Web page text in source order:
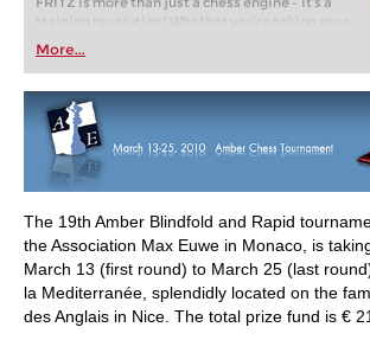
training revolution! Whether you’re taking your
first steps into the world of club chess, or already
playing at a tournament level: with FRITZ, you can
train more efficiently, intelligently and with a
more personalised approach than ever before.
More...
The 19th Amber Blindfold and Rapid
the Association Max Euwe in Monaco, is
March 13 (first round) to March 25 (last
la Mediterranée, splendidly located on the
des Anglais in Nice. The total prize fund is €